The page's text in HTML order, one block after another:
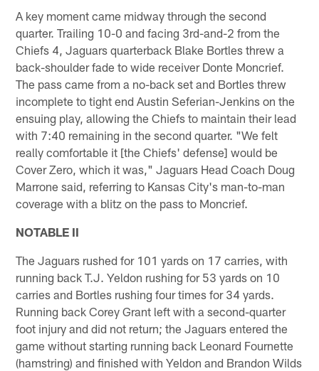
A key moment came midway through the second
quarter. Trailing 10-0 and facing 3rd-and-2 from the
Chiefs 4, Jaguars quarterback Blake Bortles threw a
back-shoulder fade to wide receiver Donte Moncrief.
The pass came from a no-back set and Bortles threw
incomplete to tight end Austin Seferian-Jenkins on the
ensuing play, allowing the Chiefs to maintain their lead
with 7:40 remaining in the second quarter. "We felt
really comfortable it [the Chiefs' defense] would be
Cover Zero, which it was," Jaguars Head Coach Doug
Marrone said, referring to Kansas City's man-to-man
coverage with a blitz on the pass to Moncrief.
NOTABLE II
The Jaguars rushed for 101 yards on 17 carries, with
running back T.J. Yeldon rushing for 53 yards on 10
carries and Bortles rushing four times for 34 yards.
Running back Corey Grant left with a second-quarter
foot injury and did not return; the Jaguars entered the
game without starting running back Leonard Fournette
(hamstring) and finished with Yeldon and Brandon Wilds